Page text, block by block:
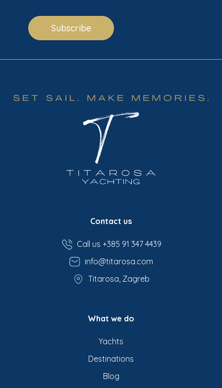
Subscribe
Contact us
Call us +385 91 347 4439
info@titarosa.com
Titarosa, Zagreb
What we do
Yachts
Destinations
Blog